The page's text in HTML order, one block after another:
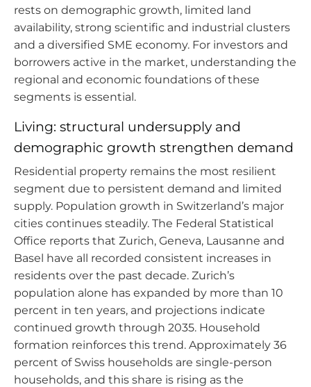
rests on demographic growth, limited land
availability, strong scientific and industrial clusters
and a diversified SME economy. For investors and
borrowers active in the market, understanding the
regional and economic foundations of these
segments is essential.
Living: structural undersupply and
demographic growth strengthen demand
Residential property remains the most resilient
segment due to persistent demand and limited
supply. Population growth in Switzerland’s major
cities continues steadily. The Federal Statistical
Office reports that Zurich, Geneva, Lausanne and
Basel have all recorded consistent increases in
residents over the past decade. Zurich’s
population alone has expanded by more than 10
percent in ten years, and projections indicate
continued growth through 2035. Household
formation reinforces this trend. Approximately 36
percent of Swiss households are single-person
households, and this share is rising as the